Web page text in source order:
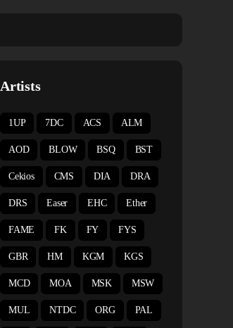
Artists
1UP 7DC ACS ALM
AOD BLOW BSQ BST
Cekios CMS DIA DRA
DRS Easer EHC Ether
FAME FK FY FYS
GBR HM KGM KGS
MCD MOA MSK MSW
MUL NTDC ORG PAL